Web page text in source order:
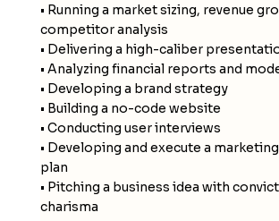
• Running a market sizing, revenue
competitor analysis
• Delivering a high-caliber
• Analyzing financial reports and
• Developing a brand strategy
• Building a no-code website
• Conducting user interviews
• Developing and execute a
plan
• Pitching a business idea with
charisma